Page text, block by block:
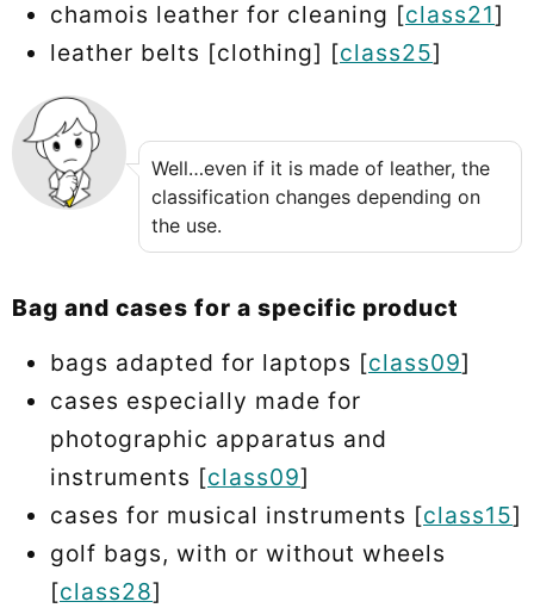
chamois leather for cleaning [class21]
leather belts [clothing] [class25]
Well…even if it is made of leather, the
classification changes depending on
the use.
Bag and cases for a specific product
bags adapted for laptops [class09]
cases especially made for
photographic apparatus and
instruments [class09]
cases for musical instruments [class15]
golf bags, with or without wheels
[class28]